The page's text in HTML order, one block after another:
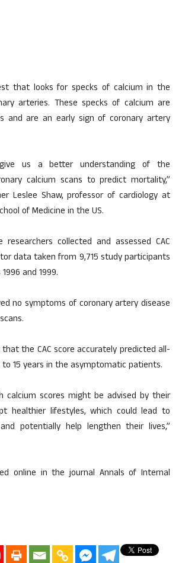
that looks for specks of calcium in the
arteries. These specks of calcium are
and are an early sign of coronary artery
us a better understanding of the
calcium scans to predict mortality,”
Leslee Shaw, professor of cardiology at
of Medicine in the US.
collected and assessed CAC
data taken from 9,715 study participants
and 1999.
no symptoms of coronary artery disease
the CAC score accurately predicted all-
15 years in the asymptomatic patients.
calcium scores might be advised by their
healthier lifestyles, which could lead to
potentially help lengthen their lives,”
online in the journal Annals of Internal